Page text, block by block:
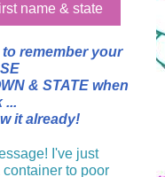
name & state
remember your
& STATE when
...
it already!
I've just
to poor